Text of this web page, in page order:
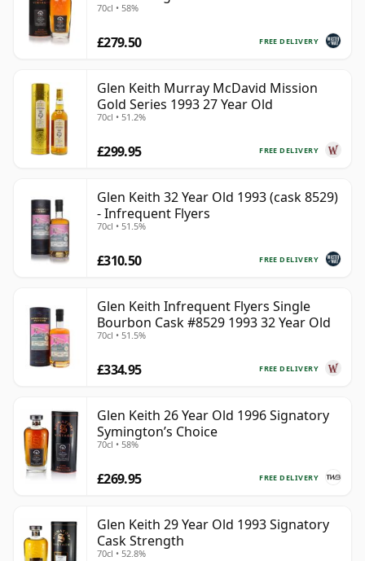
70cl • 58%
FREE DELIVERY
£279.50
Glen Keith Murray McDavid Mission
Gold Series 1993 27 Year Old
70cl • 51.2%
FREE DELIVERY
£299.95
Glen Keith 32 Year Old 1993 (cask 8529)
- Infrequent Flyers
70cl • 51.5%
FREE DELIVERY
£310.50
Glen Keith Infrequent Flyers Single
Bourbon Cask #8529 1993 32 Year Old
70cl • 51.5%
FREE DELIVERY
£334.95
Glen Keith 26 Year Old 1996 Signatory
Symington’s Choice
70cl • 58%
FREE DELIVERY
£269.95
Glen Keith 29 Year Old 1993 Signatory
Cask Strength
70cl • 52.8%